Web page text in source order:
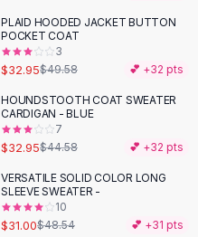
-34 %
PLAID HOODED JACKET BUTTON
POCKET COAT
3
$32.95$49.58 💕 +32 pts
-26%
HOUNDSTOOTH COAT SWEATER
CARDIGAN - BLUE
7
$32.95$44.58 💕 +32 pts
-36%
VERSATILE SOLID COLOR LONG
SLEEVE SWEATER -
10
$31.00$48.54 💕 +31 pts